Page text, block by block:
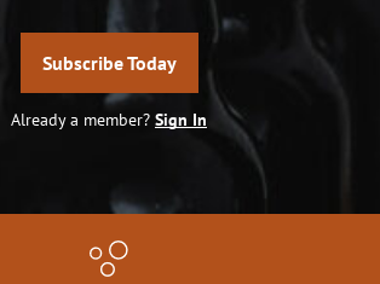
Subscribe Today
Already a member? Sign In